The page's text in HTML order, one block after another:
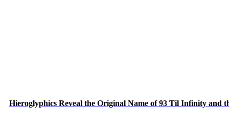
Hieroglyphics Reveal the Original Name of 93 Til Infinity and